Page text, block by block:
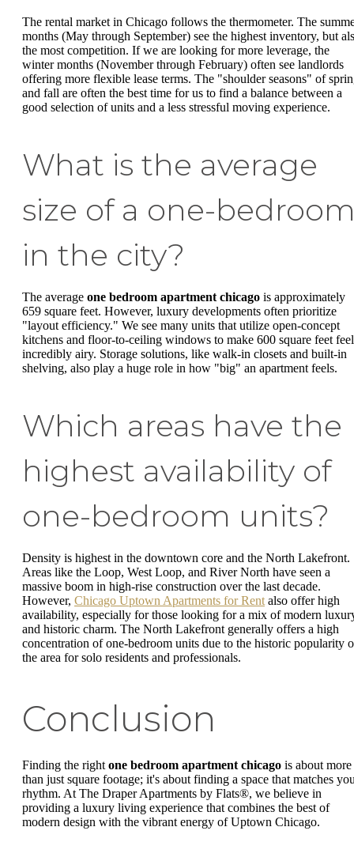
The rental market in Chicago follows the thermometer. The
months (May through September) see the highest inventory, but
the most competition. If we are looking for more leverage, the
winter months (November through February) often see landlords
offering more flexible lease terms. The "shoulder seasons" of
and fall are often the best time for us to find a balance between a
good selection of units and a less stressful moving experience.
What is the average
size of a one-
in the city?
The average one bedroom apartment chicago is approximately
659 square feet. However, luxury developments often prioritize
"layout efficiency." We see many units that utilize open-concept
kitchens and floor-to-ceiling windows to make 600 square feet feel
incredibly airy. Storage solutions, like walk-in closets and built-in
shelving, also play a huge role in how "big" an apartment feels.
Which areas have the
highest availability of
one-bedroom units?
Density is highest in the downtown core and the North Lakefront.
Areas like the Loop, West Loop, and River North have seen a
massive boom in high-rise construction over the last decade.
However, Chicago Uptown Apartments for Rent also offer high
availability, especially for those looking for a mix of modern
and historic charm. The North Lakefront generally offers a high
concentration of one-bedroom units due to the historic popularity
the area for solo residents and professionals.
Conclusion
Finding the right one bedroom apartment chicago is about more
than just square footage; it's about finding a space that matches
rhythm. At The Draper Apartments by Flats®, we believe in
providing a luxury living experience that combines the best of
modern design with the vibrant energy of Uptown Chicago.